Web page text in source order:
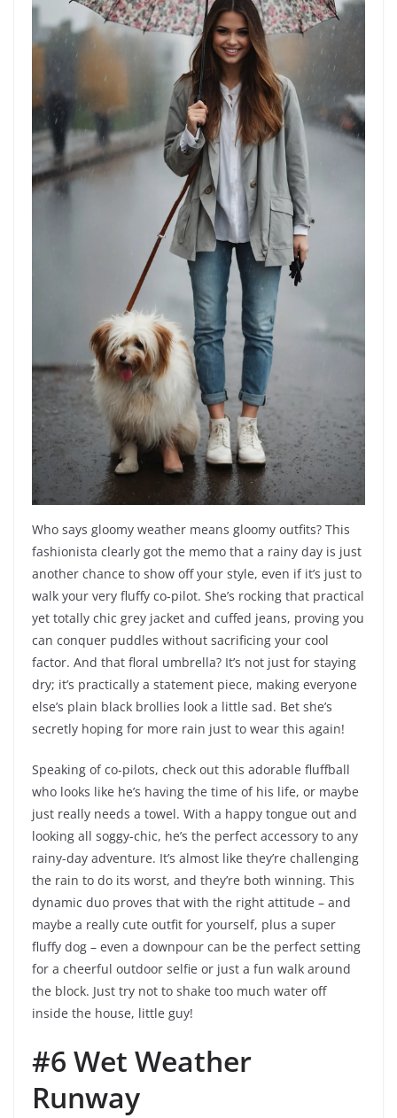
Who says gloomy weather means gloomy outfits? This
fashionista clearly got the memo that a rainy day is just
another chance to show off your style, even if it’s just to
walk your very fluffy co-pilot. She’s rocking that practical
yet totally chic grey jacket and cuffed jeans, proving you
can conquer puddles without sacrificing your cool
factor. And that floral umbrella? It’s not just for staying
dry; it’s practically a statement piece, making everyone
else’s plain black brollies look a little sad. Bet she’s
secretly hoping for more rain just to wear this again!
Speaking of co-pilots, check out this adorable fluffball
who looks like he’s having the time of his life, or maybe
just really needs a towel. With a happy tongue out and
looking all soggy-chic, he’s the perfect accessory to any
rainy-day adventure. It’s almost like they’re challenging
the rain to do its worst, and they’re both winning. This
dynamic duo proves that with the right attitude – and
maybe a really cute outfit for yourself, plus a super
fluffy dog – even a downpour can be the perfect setting
for a cheerful outdoor selfie or just a fun walk around
the block. Just try not to shake too much water off
inside the house, little guy!
#6 Wet Weather
Runway